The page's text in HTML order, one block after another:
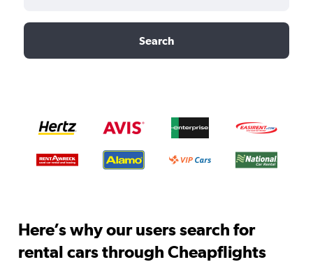
Search
Here’s why our users search for
rental cars through Cheapflights